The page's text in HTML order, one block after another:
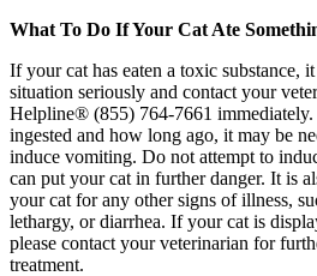
What To Do If Your Cat Ate
If your cat has eaten a toxic substance,
situation seriously and contact your
Helpline® (855) 764-7661
ingested and how long ago, it may be
induce vomiting. Do not attempt to
can put your cat in further danger. It is
your cat for any other signs of illness,
lethargy, or diarrhea. If your cat is
please contact your veterinarian for
treatment.